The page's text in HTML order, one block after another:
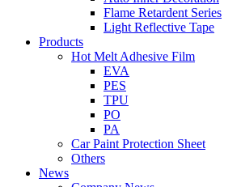
Flame Retardent Series
Light Reflective Tape
Products
Hot Melt Adhesive Film
EVA
PES
TPU
PO
PA
Car Paint Protection Sheet
Others
News